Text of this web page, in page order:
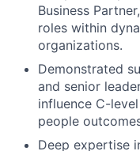
Business
roles within
organizations.
Demonstrated
and senior
influence C-
people
Deep expertise